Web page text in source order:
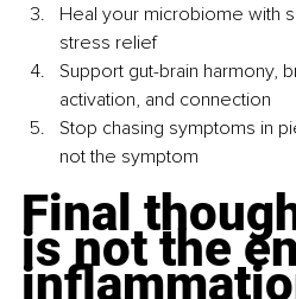
Heal your microbiome with
stress relief
Support gut-brain harmony,
activation, and connection
Stop chasing symptoms in
not the symptom
Final
is not the